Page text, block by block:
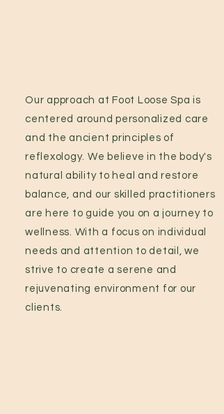
Our approach at Foot Loose Spa is
centered around personalized care
and the ancient principles of
reflexology. We believe in the body's
natural ability to heal and restore
balance, and our skilled practitioners
are here to guide you on a journey to
wellness. With a focus on individual
needs and attention to detail, we
strive to create a serene and
rejuvenating environment for our
clients.